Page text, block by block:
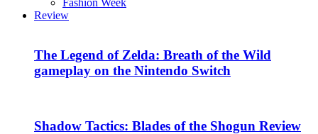
Review
The Legend of Zelda: Breath of the Wild
gameplay on the Nintendo Switch
Shadow Tactics: Blades of the Shogun Review